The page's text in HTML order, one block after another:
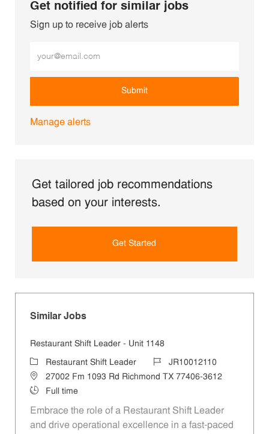
Get notified for similar jobs
Sign up to receive job alerts
Submit
Manage alerts
Get tailored job recommendations
based on your interests.
Get Started
Similar Jobs
Restaurant Shift Leader - Unit 1148
CategoryRestaurant Shift Leader Job IdJR10012110
Location27002 Fm 1093 Rd Richmond TX 77406-3612
Job Type
Full time
Embrace the role of a Restaurant Shift Leader
and drive operational excellence in a fast-paced